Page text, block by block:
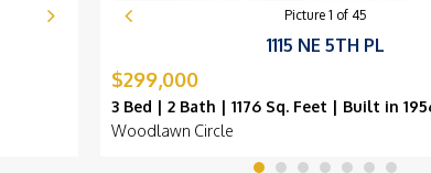
Picture 1 of 45
1115 NE 5TH PL
$299,000
3 Bed | 2 Bath | 1176 Sq. Feet | Built in
Woodlawn Circle